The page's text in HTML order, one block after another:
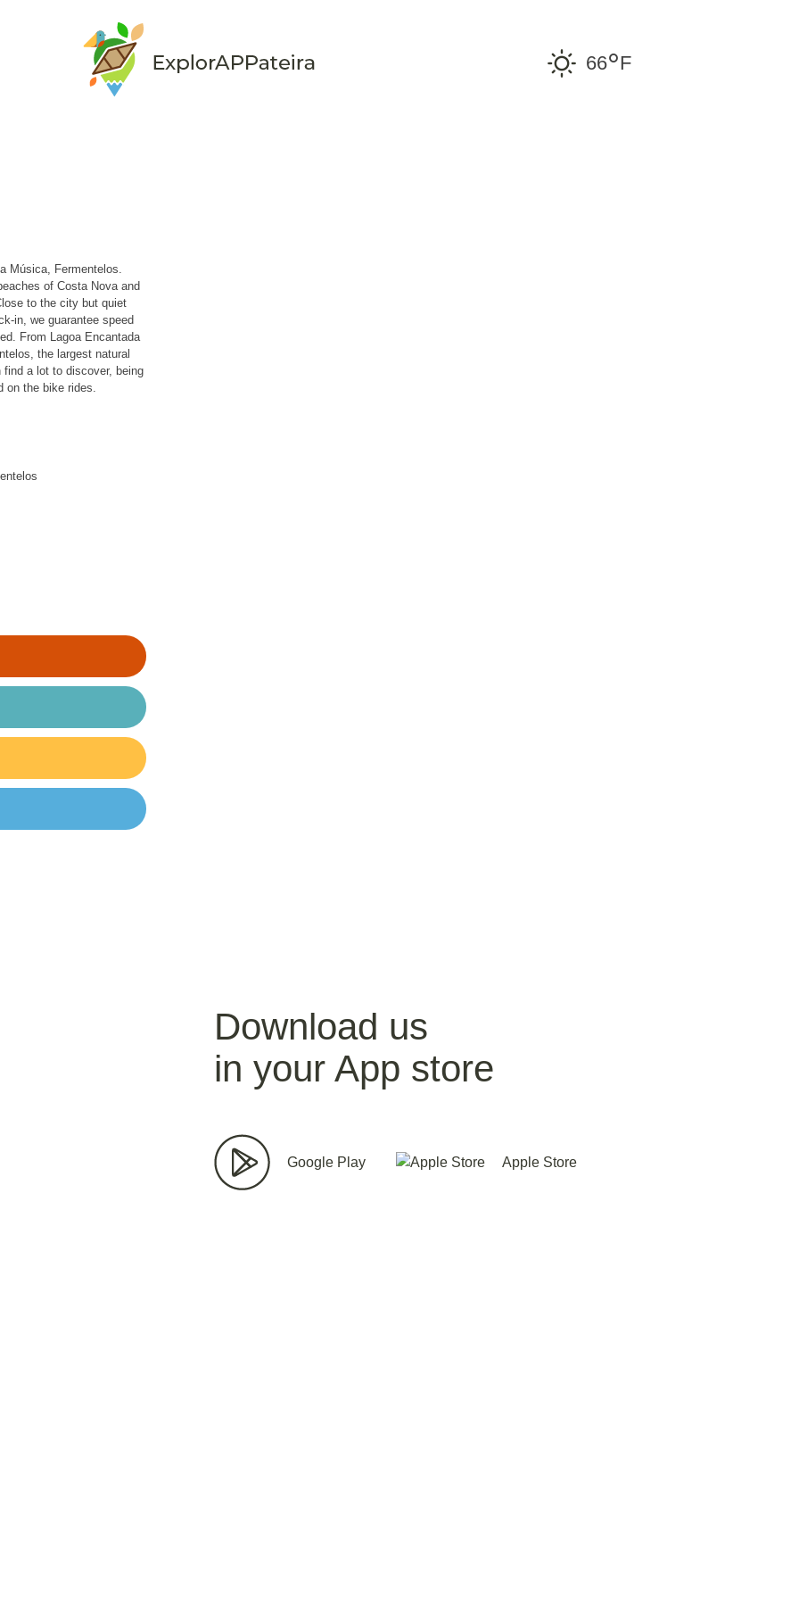
66°F
Música, Fermentelos.
of Costa Nova and
to the city but quiet
in, we guarantee speed
From Lagoa Encantada
the largest natural
find a lot to discover, being
on the bike rides.
Download us
in your App store
Google Play Apple Store